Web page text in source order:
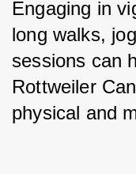
Engaging in
long walks,
sessions can
Rottweiler
physical and